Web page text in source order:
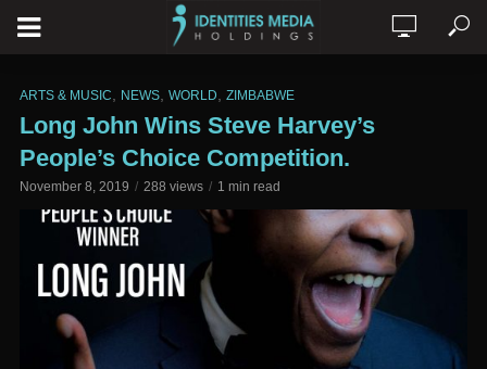
ARTS & MUSIC NEWS WORLD ZIMBABWE
Long John Wins Steve Harvey’s
People’s Choice Competition.
November 8, 2019 288 views 1 min read